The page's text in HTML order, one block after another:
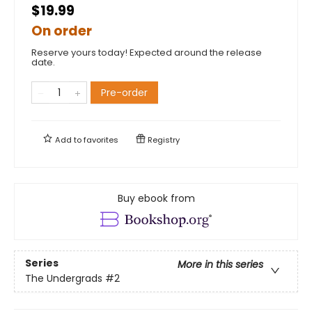
$19.99
On order
Reserve yours today! Expected around the release
date.
Pre-order
Add tofavorites Registry
Buy ebook from
Series
More in this series
The Undergrads #2